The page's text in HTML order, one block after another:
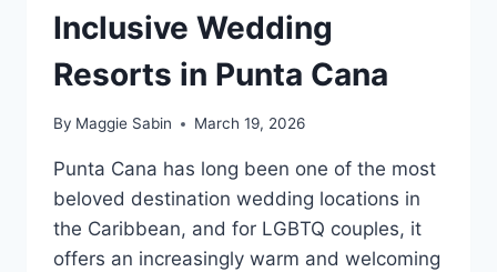
Inclusive Wedding
Resorts in Punta Cana
By Maggie Sabin March 19, 2026
Punta Cana has long been one of the most
beloved destination wedding locations in
the Caribbean, and for LGBTQ couples, it
offers an increasingly warm and welcoming